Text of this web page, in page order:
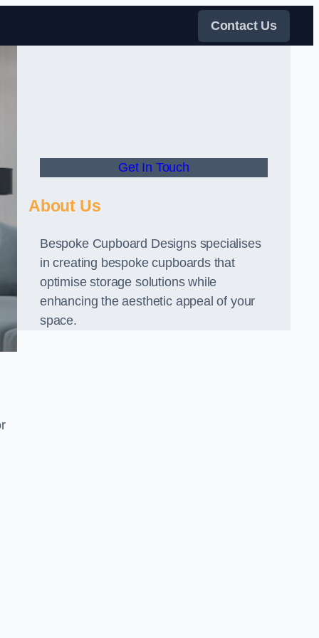
Contact Us
Get In Touch
About Us
Bespoke Cupboard Designs specialises
in creating bespoke cupboards that
optimise storage solutions while
enhancing the aesthetic appeal of your
space.